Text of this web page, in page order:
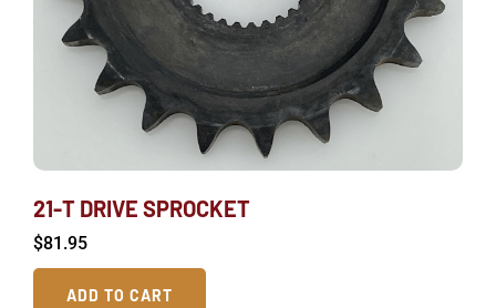
21-T DRIVE SPROCKET
$81.95
ADD TO CART